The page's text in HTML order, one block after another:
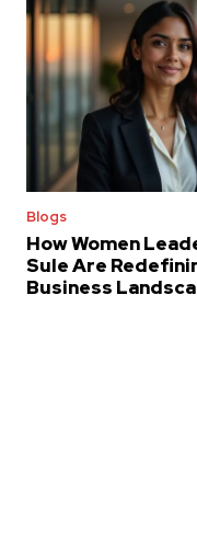
Blogs
How Women
Sule Are
Business